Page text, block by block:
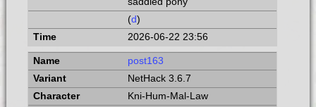
(d)
2026-06-22 23:56
post163
NetHack 3.6.7
Kni-Hum-Mal-Law